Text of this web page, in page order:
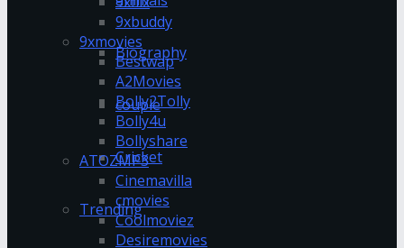
Biography
couple
Cricket
Trending
9xbuddy
9xmovies
Bestwap
A2Movies
Bolly2Tolly
Bolly4u
Bollyshare
ATOZMP3
Cinemavilla
cmovies
Coolmoviez
Desiremovies